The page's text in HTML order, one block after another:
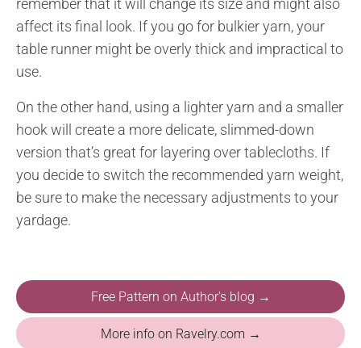
affect its final look. If you go for bulkier yarn, your
table runner might be overly thick and impractical to
use.
On the other hand, using a lighter yarn and a smaller
hook will create a more delicate, slimmed-down
version that’s great for layering over tablecloths. If
you decide to switch the recommended yarn weight,
be sure to make the necessary adjustments to your
yardage.
Free Pattern on Author's blog →
More info on Ravelry.com →